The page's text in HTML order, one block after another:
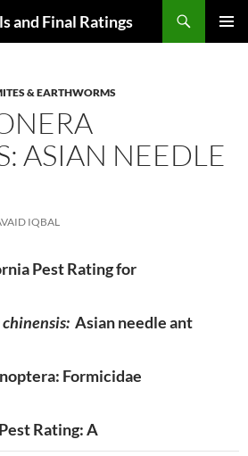
and Final Ratings
& EARTHWORMS
ASIAN NEEDLE
IQBAL
Pest Rating for
Asian needle ant
Formicidae
Pest Rating: A